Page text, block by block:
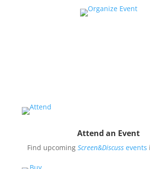
Attend an Event
Find upcoming Screen&Discussevents